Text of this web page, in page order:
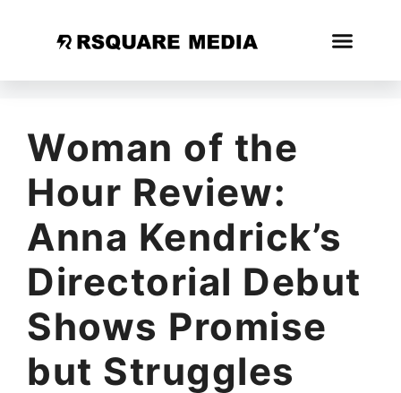
Woman of the
Hour Review:
Anna Kendrick’s
Directorial Debut
Shows Promise
but Struggles